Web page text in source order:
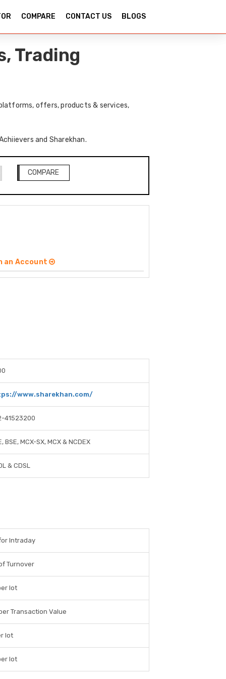
COMPARE CONTACT US BLOGS
Trading
offers, products & services,
and Sharekhan.
COMPARE
an Account
www.sharekhan.com/
41523200
BSE, MCX-SX, MCX & NCDEX
& CDSL
Intraday
Turnover
lot
Transaction Value
lot
lot